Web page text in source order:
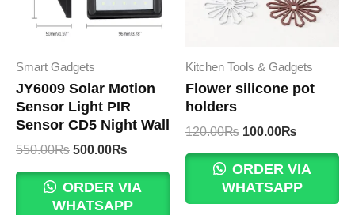
Smart Gadgets
JY6009 Solar Motion
Sensor Light PIR
Sensor CD5 Night Wall
550.00₨ Original
was:
550.00₨.
500.00₨
is:
500.00₨.
ORDER VIA
WHATSAPP
Kitchen Tools & Gadgets
Flower silicone pot
holders
120.00₨ Original
was:
120.00₨.
100.00₨
is:
100.00₨.
ORDER VIA
WHATSAPP